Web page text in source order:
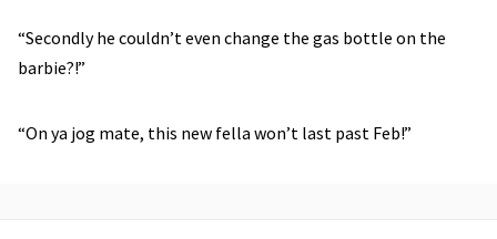
“Secondly he couldn’t even change the gas bottle on the
barbie?!”
“On ya jog mate, this new fella won’t last past Feb!”